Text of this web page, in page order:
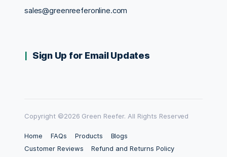
sales@greenreeferonline.com
Sign Up for Email Updates
Copyright ©2026 Green Reefer. All Rights Reserved
Home FAQs Products
Blogs
Customer Reviews
Refund and Returns Policy